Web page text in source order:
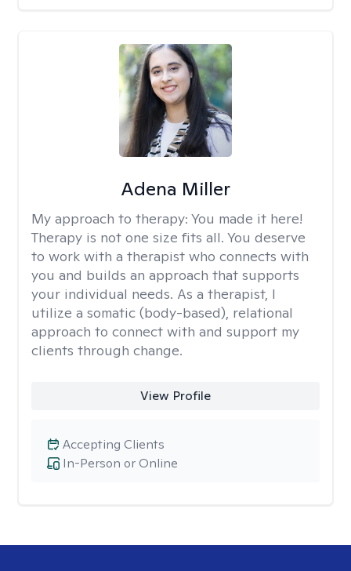
Adena Miller
My approach to therapy: You made it here!
Therapy is not one size fits all. You deserve
to work with a therapist who connects with
you and builds an approach that supports
your individual needs. As a therapist, I
utilize a somatic (body-based), relational
approach to connect with and support my
clients through change.
View Profile
In-Person or Online
Accepting Clients